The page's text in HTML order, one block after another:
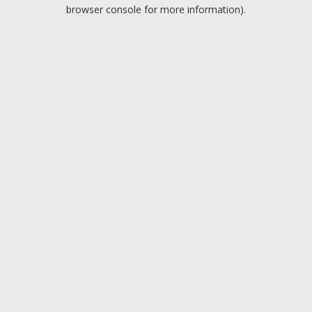
browser console for more information).